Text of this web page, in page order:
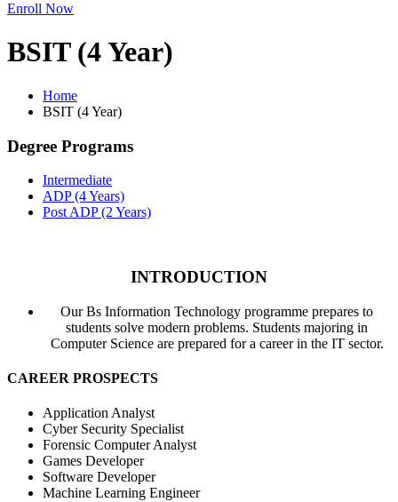
Enroll Now
BSIT (4 Year)
Home
BSIT (4 Year)
Degree Programs
Intermediate
ADP (4 Years)
Post ADP (2 Years)
INTRODUCTION​
Our Bs Information Technology programme prepares to
students solve modern problems. Students majoring in
Computer Science are prepared for a career in the IT sector.
CAREER PROSPECTS
Application Analyst
Cyber Security Specialist
Forensic Computer Analyst
Games Developer
Software Developer
Machine Learning Engineer